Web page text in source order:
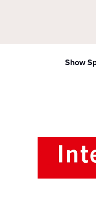
Show